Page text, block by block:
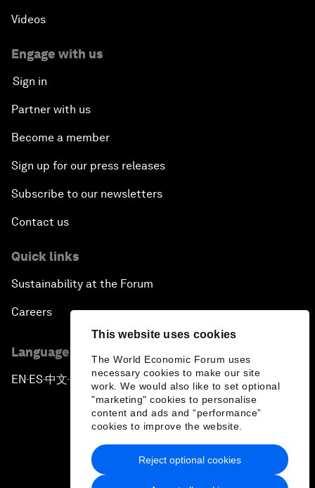
This website uses cookies
The World Economic Forum uses
necessary cookies to make our site
work. We would also like to set optional
"marketing" cookies to personalise
content and ads and “performance”
cookies to improve the website.
Reject optional cookies
Videos
Engage with us
Sign in
Partner with us
Become a member
Sign up for our press releases
Subscribe to our newsletters
Contact us
Quick links
Sustainability at the Forum
Careers
Language editions
EN ▪ES▪中文▪ 日本語
Privacy Policy & Terms of Service